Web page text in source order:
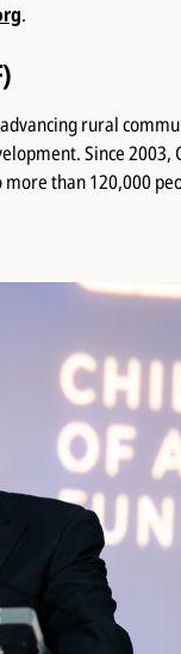
.
rural
Since 2003,
than 120,000